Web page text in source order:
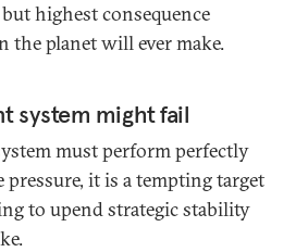
highest consequence
the planet will ever make.
system might fail
must perform perfectly
it is a tempting target
to upend strategic stability